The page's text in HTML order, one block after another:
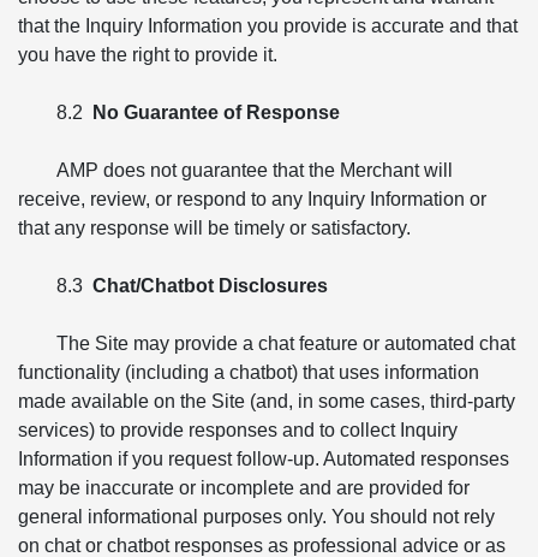
that the Inquiry Information you provide is accurate and that
you have the right to provide it.
8.2 No Guarantee of Response
AMP does not guarantee that the Merchant will
receive, review, or respond to any Inquiry Information or
that any response will be timely or satisfactory.
8.3 Chat/Chatbot Disclosures
The Site may provide a chat feature or automated chat
functionality (including a chatbot) that uses information
made available on the Site (and, in some cases, third-party
services) to provide responses and to collect Inquiry
Information if you request follow-up. Automated responses
may be inaccurate or incomplete and are provided for
general informational purposes only. You should not rely
on chat or chatbot responses as professional advice or as